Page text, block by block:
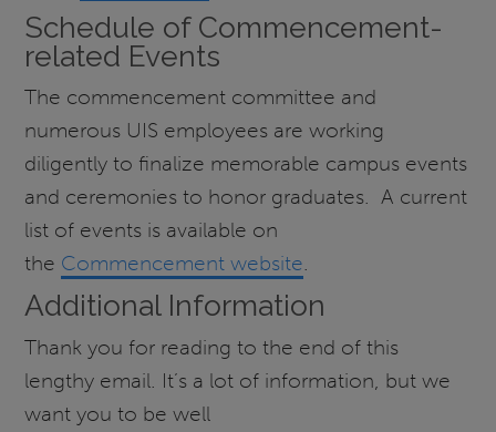
Schedule of Commencement-
related Events
The commencement committee and
numerous UIS employees are working
diligently to finalize memorable campus events
and ceremonies to honor graduates. A current
list of events is available on
the Commencement website.
Additional Information
Thank you for reading to the end of this
lengthy email. It’s a lot of information, but we
want you to be well